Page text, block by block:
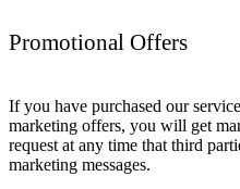
Promotional Offers
If you have purchased our
marketing offers, you will get
request at any time that third
marketing messages.